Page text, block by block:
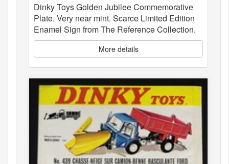
Dinky Toys Golden Jubilee Commemorative
Plate. Very near mint. Scarce Limited Edition
Enamel Sign from The Reference Collection.
More details